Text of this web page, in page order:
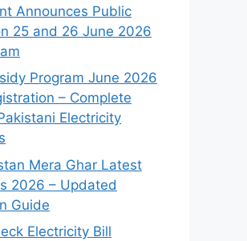
Announces Public
25 and 26 June 2026
Program June 2026
– Complete
Electricity
Mera Ghar Latest
2026 – Updated
Guide
Electricity Bill